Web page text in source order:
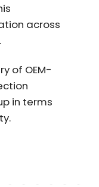
across
of OEM-
in terms